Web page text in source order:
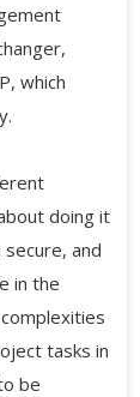
which
doing it
and
in the
tasks in
be